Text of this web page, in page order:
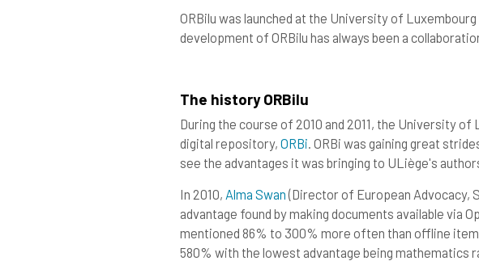
ORBilu was launched at the University of Luxembourg
development of ORBilu has always been a
The history ORBilu
During the course of 2010 and 2011, the University
digital repository, ORBi. ORBi was gaining great
see the advantages it was bringing to ULiège's
In 2010, Alma Swan(Director of European Advocacy,
advantage found by making documents available via
mentioned 86% to 300% more often than offline
580% with the lowest advantage being mathematics